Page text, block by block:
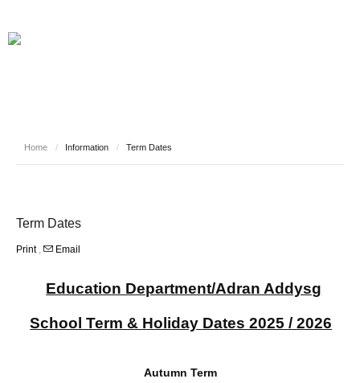
Home / Information / Term Dates
Term Dates
Print , Email
Education Department/Adran Addysg
School Term & Holiday Dates 2025 / 2026
Autumn Term